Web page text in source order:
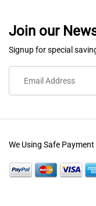
The
options
may
chosen
product
Join our
Signup for special
We Using Safe Payment